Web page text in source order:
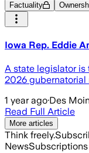
Factuality
Iowa Rep. Eddie
A state legislator is
2026 gubernatorial
1 year ago·Des
Read Full Article
More articles
Think freely.
News